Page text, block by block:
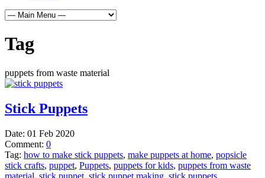
Tag
puppets from waste material
Stick Puppets
Date: 01 Feb 2020
Comment: 0
Tag: how to make stick puppets, make puppets at home, popsicle
stick crafts, puppet, Puppets, puppets for kids, puppets from waste
material, stick puppet, stick puppet making, stick puppets